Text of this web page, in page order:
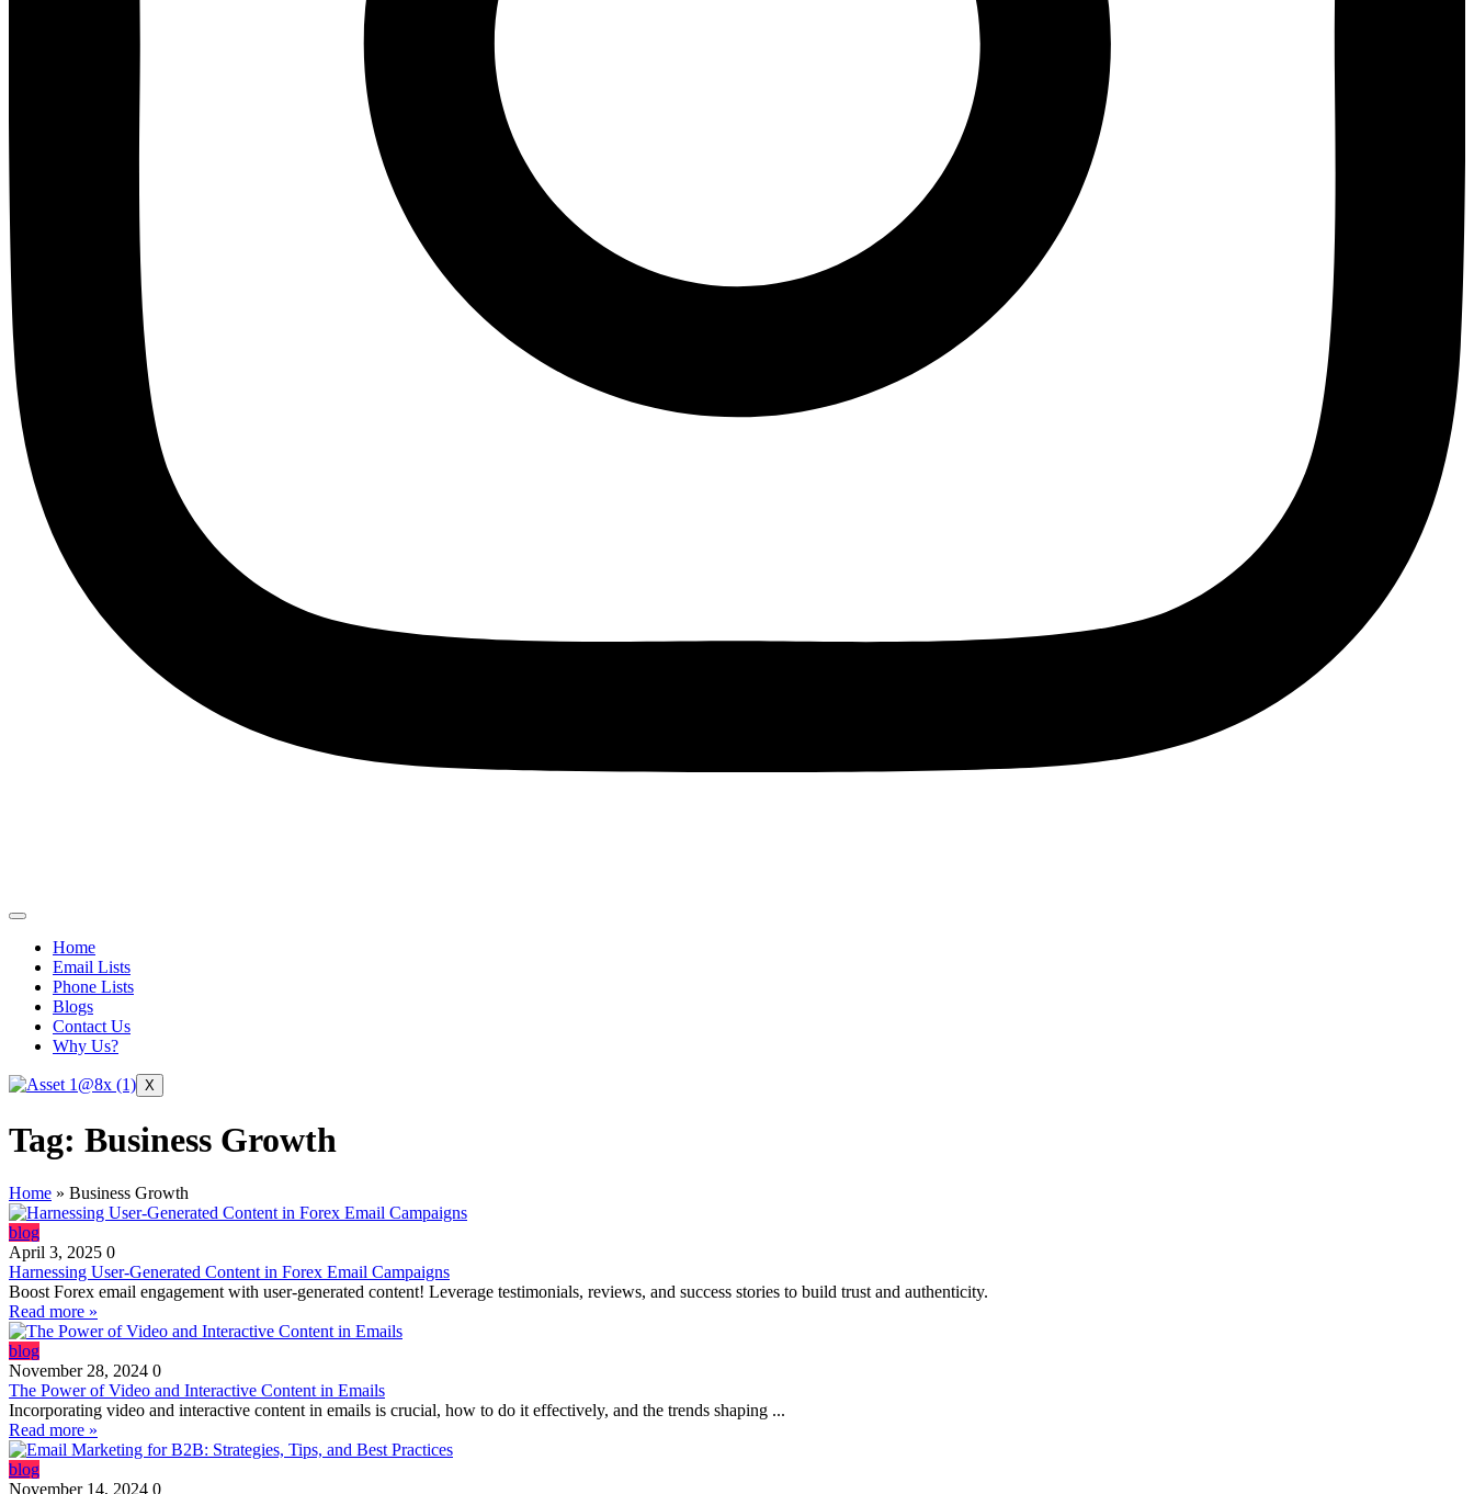
Home
Email Lists
Phone Lists
Blogs
Contact Us
Why Us?
X
Tag: Business Growth
Home » Business Growth
blog
April 3, 2025 0
Harnessing User-Generated Content in Forex Email Campaigns
Boost Forex email engagement with user-generated content! Leverage testimonials, reviews, and success stories to build trust and authenticity.
Read more »
blog
November 28, 2024 0
The Power of Video and Interactive Content in Emails
Incorporating video and interactive content in emails is crucial, how to do it effectively, and the trends shaping ...
Read more »
blog
November 14, 2024 0